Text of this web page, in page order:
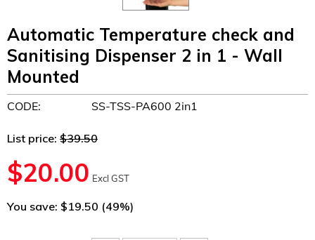
Automatic Temperature check and
Sanitising Dispenser 2 in 1 - Wall
Mounted
CODE: SS-TSS-PA600 2in1
List price: $39.50
$20.00 Excl GST
You save: $19.50 (49%)